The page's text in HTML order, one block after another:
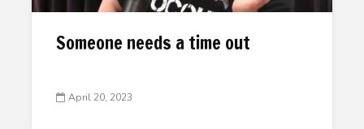
Someone needs a time out
April 20, 2023